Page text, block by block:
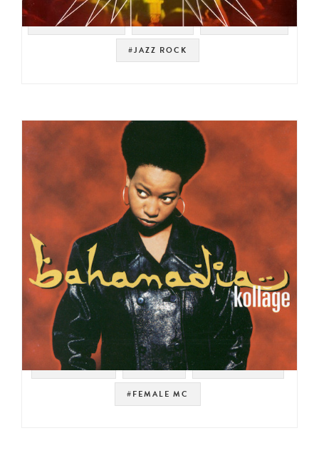
#SOUNDTRACK #PSYCH #PROG ROCK
#JAZZ ROCK
#THE ROOTS #PHILLY #GANG STARR
#FEMALE MC